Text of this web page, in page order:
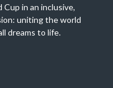
in an inclusive,
uniting the world
dreams to life.